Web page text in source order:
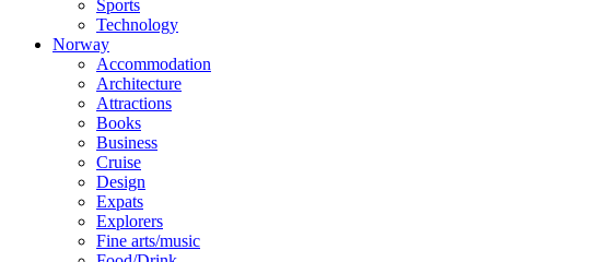
Sports
Technology
Norway
Accommodation
Architecture
Attractions
Books
Business
Cruise
Design
Expats
Explorers
Fine arts/music